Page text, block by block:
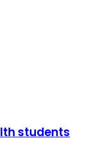
students